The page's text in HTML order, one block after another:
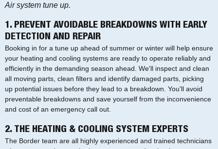
Air system tune up.
1. PREVENT AVOIDABLE BREAKDOWNS WITH EARLY
DETECTION AND REPAIR
Booking in for a tune up ahead of summer or winter will help ensure
your heating and cooling systems are ready to operate reliably and
efficiently in the demanding season ahead. We'll inspect and clean
all moving parts, clean filters and identify damaged parts, picking
up potential issues before they lead to a breakdown. You'll avoid
preventable breakdowns and save yourself from the inconvenience
and cost of an emergency call out.
2. THE HEATING & COOLING SYSTEM EXPERTS
The Border team are all highly experienced and trained technicians